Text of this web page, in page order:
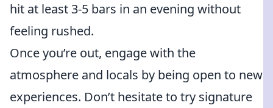
hit at least 3-5 bars in an evening without
feeling rushed.
Once you’re out, engage with the
atmosphere and locals by being open to new
experiences. Don’t hesitate to try signature